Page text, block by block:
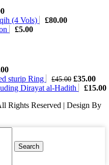
(4 Vols)
£80.00
£5.00
sturip Ring
£45.00 Original
price
£45.00.
£35.00
Dirayat al-Hadith £15.00
Rights Reserved | Design By
Search